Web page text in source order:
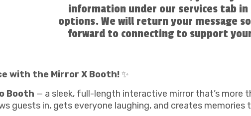
information under our services tab in
options. We will return your message
forward to connecting to support
with the Mirror X Booth!✨
Booth — a sleek, full-length interactive mirror that’s more
guests in, gets everyone laughing, and creates memories